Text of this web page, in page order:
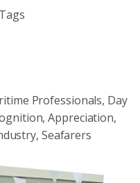
Professionals, Day
Appreciation,
Seafarers